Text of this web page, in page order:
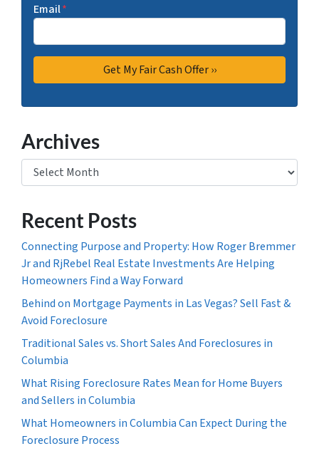
Email*
Archives
Archives
Recent Posts
Connecting Purpose and Property: How Roger Bremmer
Jr and RjRebel Real Estate Investments Are Helping
Homeowners Find a Way Forward
Behind on Mortgage Payments in Las Vegas? Sell Fast &
Avoid Foreclosure
Traditional Sales vs. Short Sales And Foreclosures in
Columbia
What Rising Foreclosure Rates Mean for Home Buyers
and Sellers in Columbia
What Homeowners in Columbia Can Expect During the
Foreclosure Process